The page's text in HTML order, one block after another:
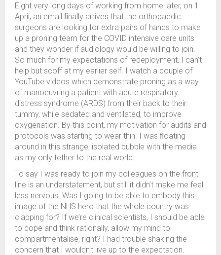
Eight very long days of working from home later, on 1
April, an email ﬁnally arrives that the orthopaedic
surgeons are looking for extra pairs of hands to make
up a proning team for the COVID intensive care units
and they wonder if audiology would be willing to join.
So much for my expectations of redeployment, I can’t
help but scoff at my earlier self. I watch a couple of
YouTube videos which demonstrate proning as a way
of manoeuvring a patient with acute respiratory
distress syndrome (ARDS) from their back to their
tummy, while sedated and ventilated, to improve
oxygenation. By this point, my motivation for audits and
protocols was starting to wear thin. I was ﬂoating
around in this strange, isolated bubble with the media
as my only tether to the real world.
To say I was ready to join my colleagues on the front
line is an understatement, but still it didn’t make me feel
less nervous. Was I going to be able to embody this
image of the NHS hero that the whole country was
clapping for? If we’re clinical scientists, I should be able
to cope and think rationally, allow my mind to
compartmentalise, right? I had trouble shaking the
concern that I wouldn’t live up to the expectation.